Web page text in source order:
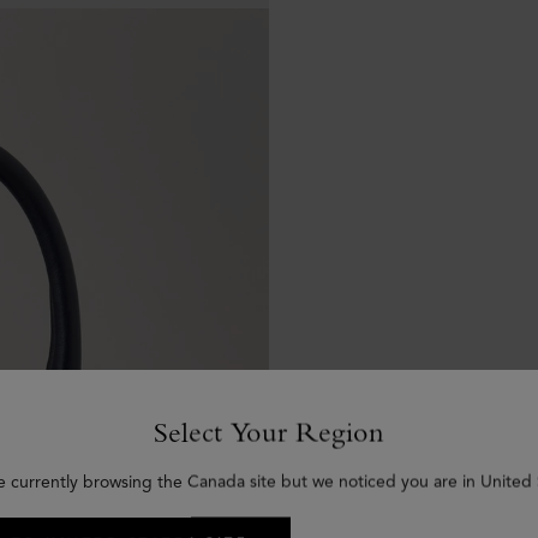
Select Your Region
currently browsing the Canada site but we noticed you are in United